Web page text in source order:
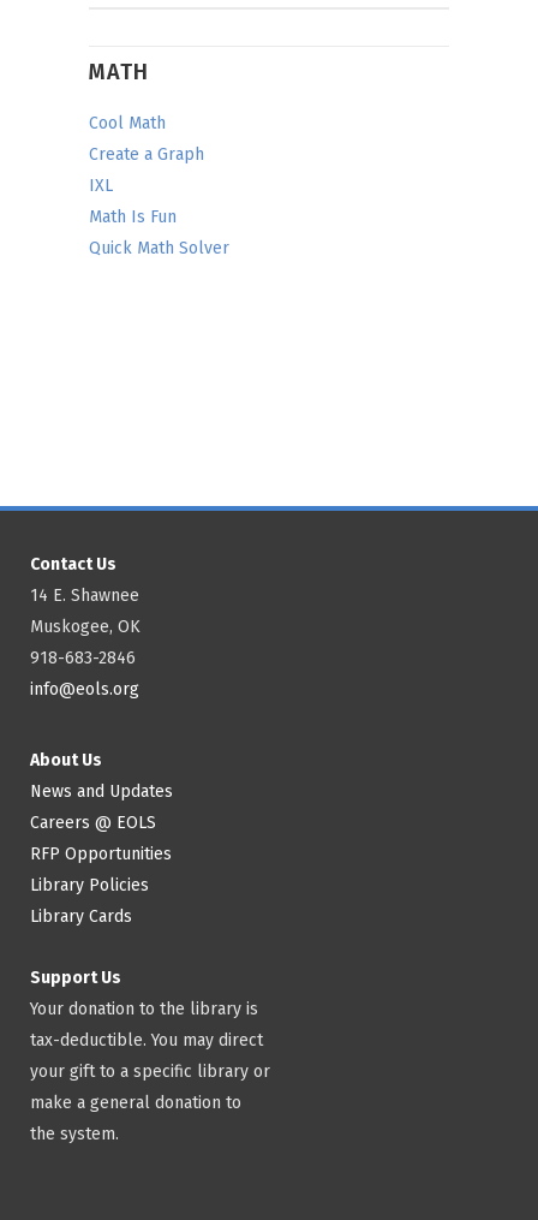
MATH
Cool Math
Create a Graph
IXL
Math Is Fun
Quick Math Solver
Contact Us
14 E. Shawnee
Muskogee, OK
918-683-2846
info@eols.org
About Us
News and Updates
Careers @ EOLS
RFP Opportunities
Library Policies
Library Cards
Support Us
Your donation to the library is
tax-deductible. You may direct
your gift to a specific library or
make a general donation to
the system.